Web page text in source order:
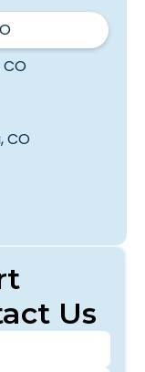
Us
CO